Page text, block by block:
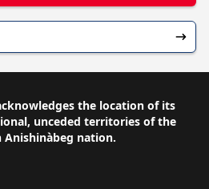
the location of its
unceded territories of the
Anishinàbeg nation.